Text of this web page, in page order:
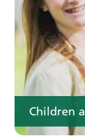
Children